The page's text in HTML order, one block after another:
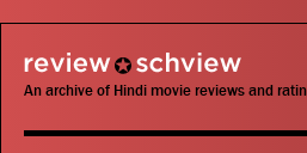
review schview
An archive of Hindi movie reviews and